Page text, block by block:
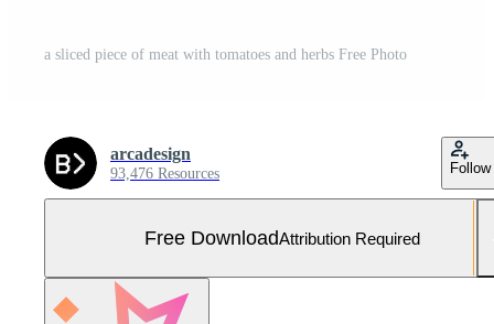
a sliced piece of meat with tomatoes and herbs Free Photo
arcadesign
93,476 Resources Follow
Free DownloadAttribution Required